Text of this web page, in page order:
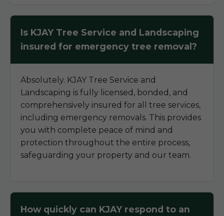
Is KJAY Tree Service and Landscaping
insured for emergency tree removal?
Absolutely. KJAY Tree Service and
Landscaping is fully licensed, bonded, and
comprehensively insured for all tree services,
including emergency removals. This provides
you with complete peace of mind and
protection throughout the entire process,
safeguarding your property and our team.
How quickly can KJAY respond to an